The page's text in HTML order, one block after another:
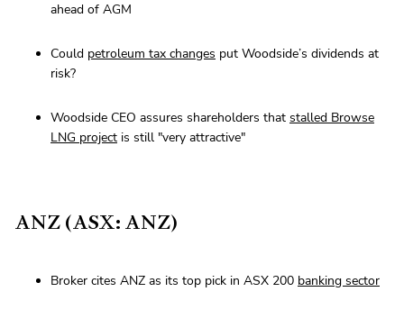
ahead of AGM
Could petroleum tax changes put Woodside’s dividends at
risk?
Woodside CEO assures shareholders that stalled Browse
LNG project is still "very attractive"
ANZ (ASX: ANZ)
Broker cites ANZ as its top pick in ASX 200 banking sector